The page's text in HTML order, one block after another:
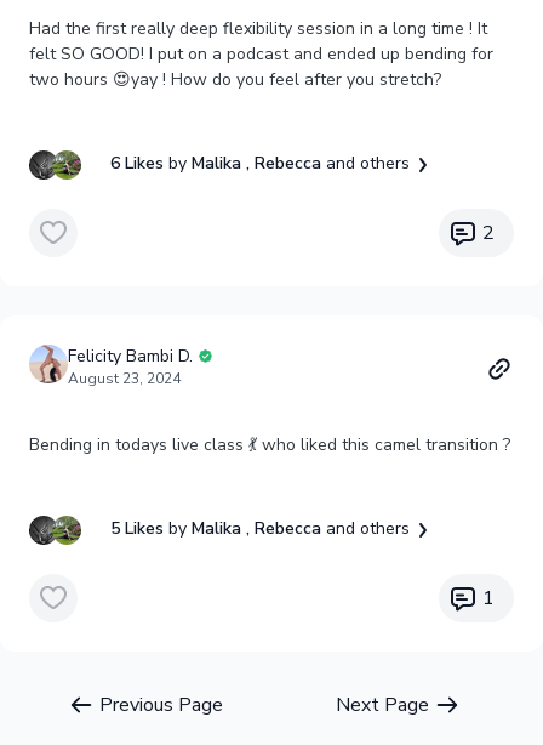
Had the first really deep flexibility session in a long time ! It
felt SO GOOD! I put on a podcast and ended up bending for
two hours 😍yay ! How do you feel after you stretch?
6 Likes by Malika , Rebecca and others
2
Felicity Bambi D.
August 23, 2024
Bending in todays live class 💃 who liked this camel transition ?
5 Likes by Malika , Rebecca and others
1
Previous Page Next Page